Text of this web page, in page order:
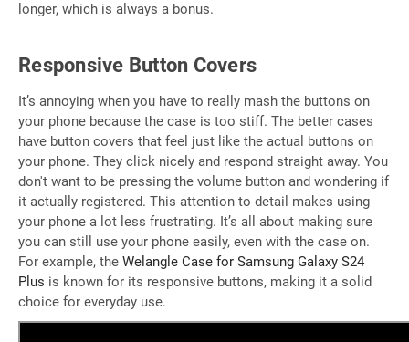
longer, which is always a bonus.
Responsive Button Covers
It’s annoying when you have to really mash the buttons on
your phone because the case is too stiff. The better cases
have button covers that feel just like the actual buttons on
your phone. They click nicely and respond straight away. You
don't want to be pressing the volume button and wondering if
it actually registered. This attention to detail makes using
your phone a lot less frustrating. It’s all about making sure
you can still use your phone easily, even with the case on.
For example, the Welangle Case for Samsung Galaxy S24
Plus is known for its responsive buttons, making it a solid
choice for everyday use.